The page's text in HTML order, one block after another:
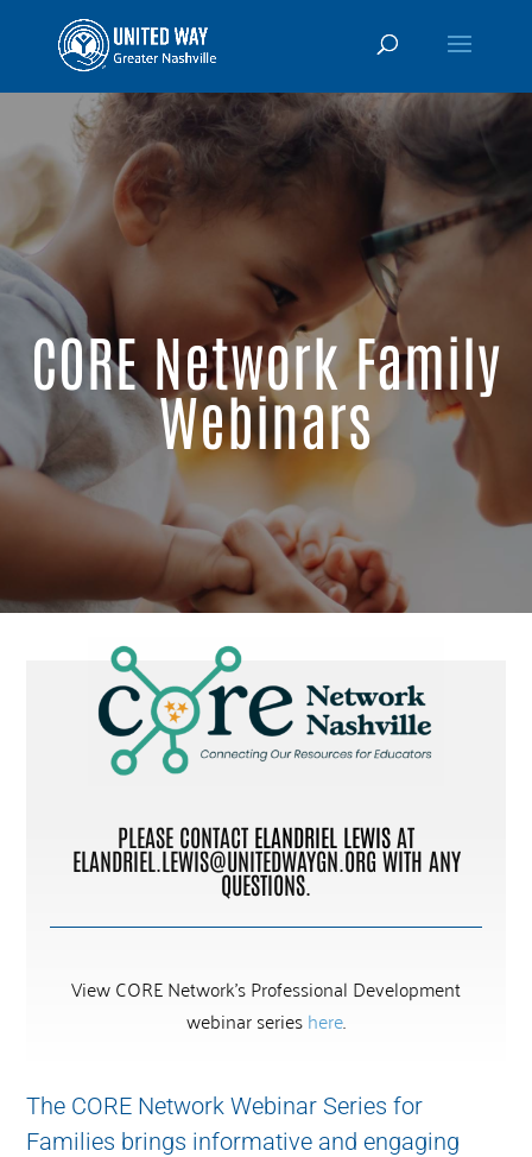
CORE Network Family
Webinars
PLEASE CONTACT ELANDRIEL LEWIS AT
ELANDRIEL.LEWIS@UNITEDWAYGN.ORG WITH ANY
QUESTIONS.
View CORE Network’s Professional Development
webinar serieshere.
The CORE Network Webinar Series for
Families brings informative and engaging